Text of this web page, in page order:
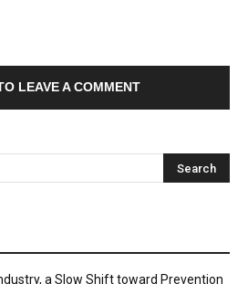
LEAVE A COMMENT
a Slow Shift toward Prevention